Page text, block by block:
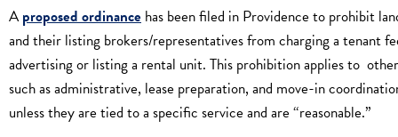
A proposed ordinance has been filed in Providence to prohibit
and their listing brokers/representatives from charging a tenant
advertising or listing a rental unit. This prohibition applies to
such as administrative, lease preparation, and move-in
unless they are tied to a specific service and are “reasonable.”